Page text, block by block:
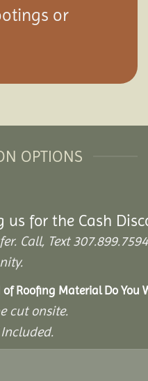
or
OPTIONS
us for the Cash
Call, Text
Roofing Material Do You
cut onsite.